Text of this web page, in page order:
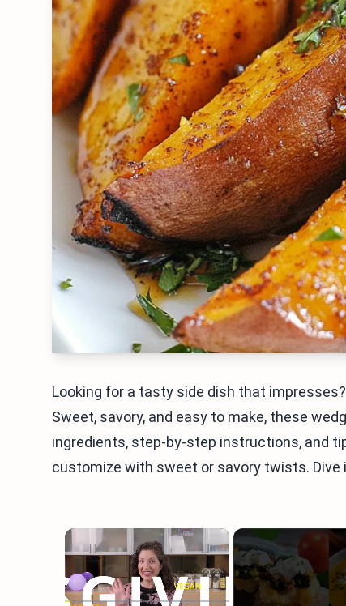
Looking for a tasty side dish that
Sweet, savory, and easy to make, these
ingredients, step-by-step instructions, and
customize with sweet or savory twists.
×